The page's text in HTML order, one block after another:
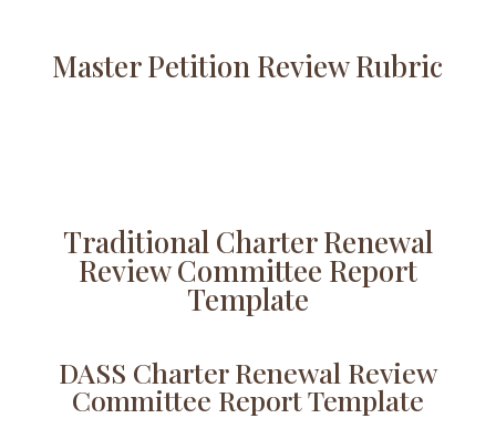
Master Petition Review Rubric
Traditional Charter Renewal
Review Committee Report
Template
DASS Charter Renewal Review
Committee Report Template